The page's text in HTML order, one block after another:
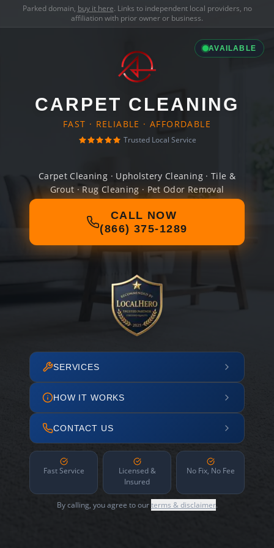
Parked domain, buy it here. Links to independent local providers, no
affiliation with prior owner or business.
AVAILABLE
CARPET CLEANING
FAST · RELIABLE · AFFORDABLE
Trusted Local Service
Carpet Cleaning · Upholstery Cleaning · Tile &
Grout · Rug Cleaning · Pet Odor Removal
CALL NOW
(866) 375-1289
SERVICES
HOW IT WORKS
CONTACT US
Fast Service
Licensed &
Insured
No Fix, No Fee
By calling, you agree to ourterms & disclaimer.